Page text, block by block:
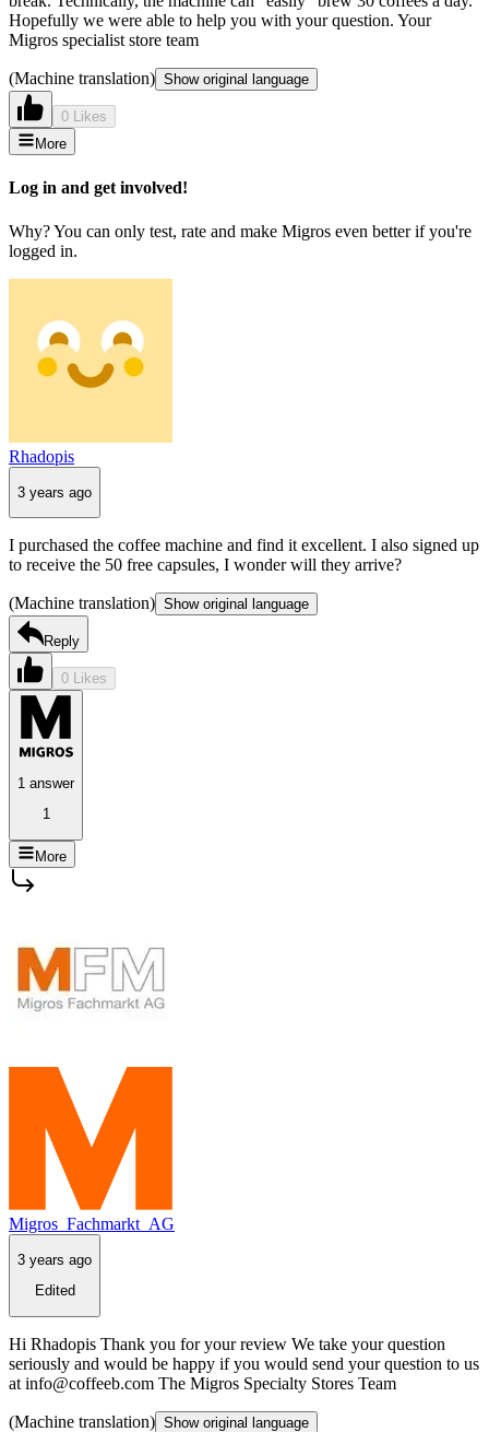
Hopefully we were able to help you with your question. Your
Migros specialist store team
(Machine translation) Show original language
0 Likes
More
Log in and get involved!
Why? You can only test, rate and make Migros even better if you're
logged in.
Rhadopis
3 years ago
I purchased the coffee machine and find it excellent. I also signed up
to receive the 50 free capsules, I wonder will they arrive?
(Machine translation) Show original language
Reply
0 Likes
1 answer
1
More
Migros_Fachmarkt_AG
3 years ago
Edited
Hi Rhadopis Thank you for your review We take your question
seriously and would be happy if you would send your question to us
at info@coffeeb.com The Migros Specialty Stores Team
(Machine translation) Show original language